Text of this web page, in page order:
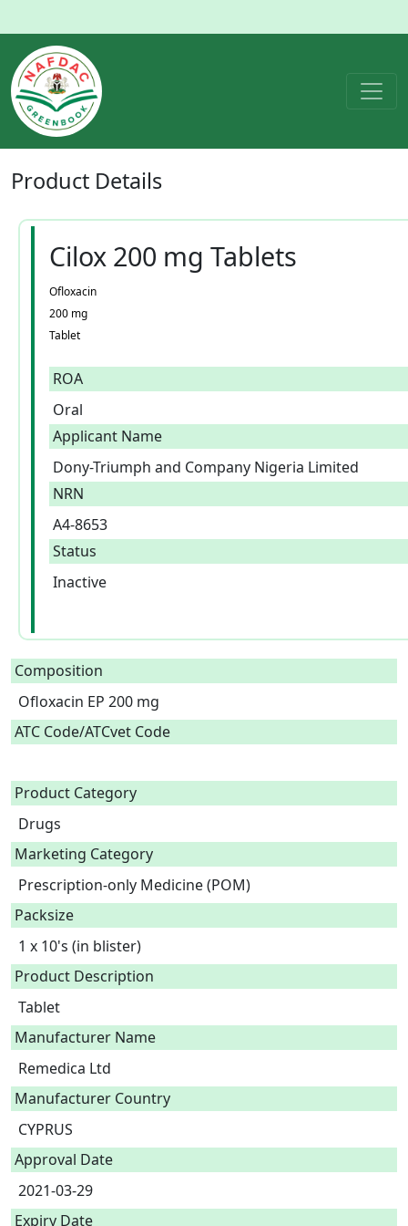
Product Details
Cilox 200 mg Tablets
Ofloxacin
200 mg
Tablet
ROA
Oral
Applicant Name
Dony-Triumph and Company Nigeria Limited
NRN
A4-8653
Status
Inactive
Composition
Ofloxacin EP 200 mg
ATC Code/ATCvet Code
Product Category
Drugs
Marketing Category
Prescription-only Medicine (POM)
Packsize
1 x 10's (in blister)
Product Description
Tablet
Manufacturer Name
Remedica Ltd
Manufacturer Country
CYPRUS
Approval Date
2021-03-29
Expiry Date